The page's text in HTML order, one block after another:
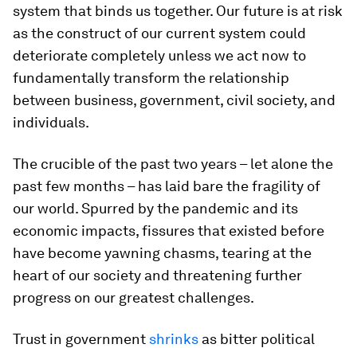
system that binds us together. Our future is at risk
as the construct of our current system could
deteriorate completely unless we act now to
fundamentally transform the relationship
between business, government, civil society, and
individuals.
The crucible of the past two years – let alone the
past few months – has laid bare the fragility of
our world. Spurred by the pandemic and its
economic impacts, fissures that existed before
have become yawning chasms, tearing at the
heart of our society and threatening further
progress on our greatest challenges.
Trust in government shrinks as bitter political